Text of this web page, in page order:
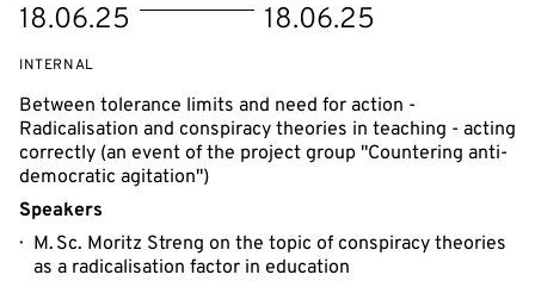
Starts
on
18.06.25
Ends
on
18.06.25
EVENT
INTERNAL
Between tolerance limits and need for action -
Radicalisation and conspiracy theories in teaching - acting
correctly (an event of the project group "Countering anti-
democratic agitation")
Speakers
M. Sc. Moritz Streng on the topic of conspiracy theories
as a radicalisation factor in education